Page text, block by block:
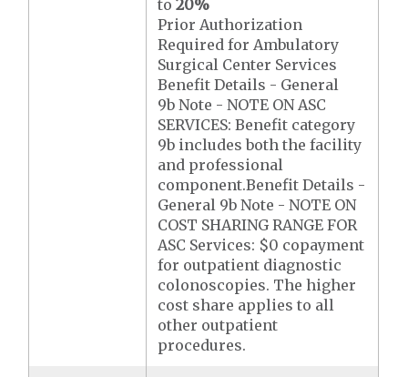
to20%
Prior Authorization
Required for Ambulatory
Surgical Center Services
Benefit Details - General
9b Note - NOTE ON ASC
SERVICES: Benefit category
9b includes both the facility
and professional
component.Benefit Details -
General 9b Note - NOTE ON
COST SHARING RANGE FOR
ASC Services: $0 copayment
for outpatient diagnostic
colonoscopies. The higher
cost share applies to all
other outpatient
procedures.